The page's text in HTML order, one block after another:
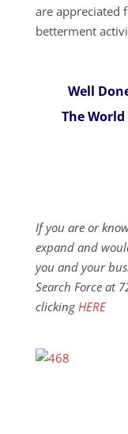
are appreciated
betterment
Well
The World
If you are or
expand and
you and your
Search Force at
clicking HERE